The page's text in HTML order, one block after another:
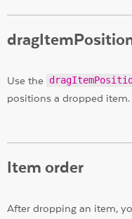
Use the
positions a dropped item.
Item order
After dropping an item,